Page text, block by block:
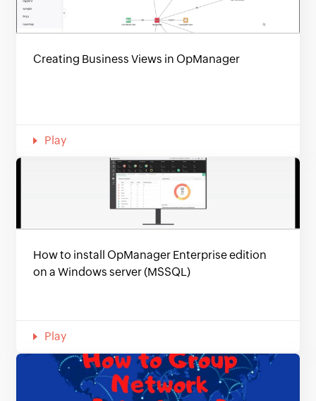
Creating Business Views in OpManager
Play
How to install OpManager Enterprise edition
on a Windows server (MSSQL)
Play